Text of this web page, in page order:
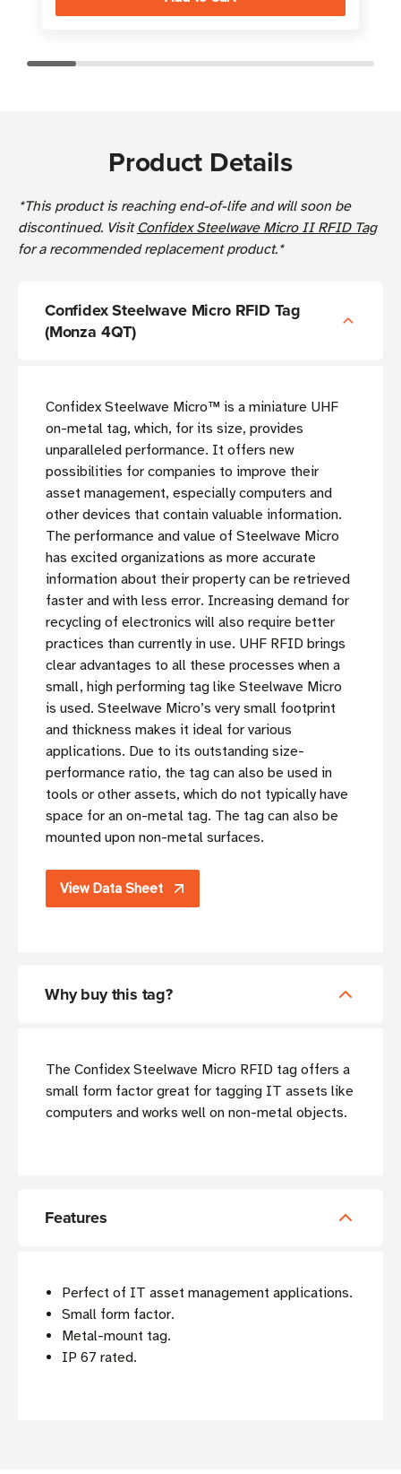
Product Details
*This product is reaching end-of-life and will soon be
discontinued. Visit Confidex Steelwave Micro II RFID Tag
for a recommended replacement product.*
Confidex Steelwave Micro RFID Tag
(Monza 4QT)
Confidex Steelwave Micro™ is a miniature UHF
on-metal tag, which, for its size, provides
unparalleled performance. It offers new
possibilities for companies to improve their
asset management, especially computers and
other devices that contain valuable information.
The performance and value of Steelwave Micro
has excited organizations as more accurate
information about their property can be retrieved
faster and with less error. Increasing demand for
recycling of electronics will also require better
practices than currently in use. UHF RFID brings
clear advantages to all these processes when a
small, high performing tag like Steelwave Micro
is used. Steelwave Micro’s very small footprint
and thickness makes it ideal for various
applications. Due to its outstanding size-
performance ratio, the tag can also be used in
tools or other assets, which do not typically have
space for an on-metal tag. The tag can also be
mounted upon non-metal surfaces.
View Data Sheet
Why buy this tag?
The Confidex Steelwave Micro RFID tag offers a
small form factor great for tagging IT assets like
computers and works well on non-metal objects.
Features
Perfect of IT asset management applications.
Small form factor.
Metal-mount tag.
IP 67 rated.